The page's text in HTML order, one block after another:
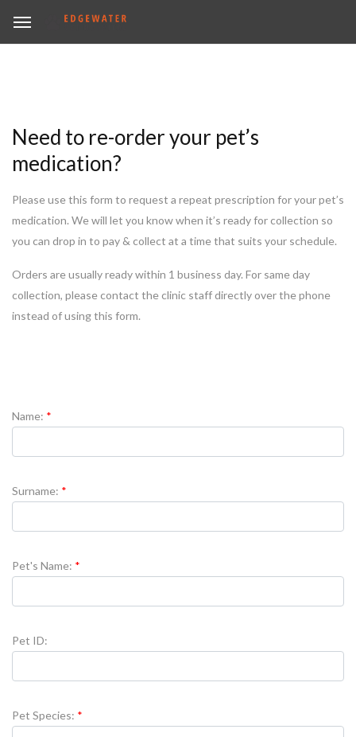
Need to re-order your pet’s
medication?
Please use this form to request a repeat prescription for your pet’s
medication. We will let you know when it’s ready for collection so
you can drop in to pay & collect at a time that suits your schedule.
Orders are usually ready within 1 business day. For same day
collection, please contact the clinic staff directly over the phone
instead of using this form.
Name:
Surname:
Pet's Name:
Pet ID:
Pet Species: